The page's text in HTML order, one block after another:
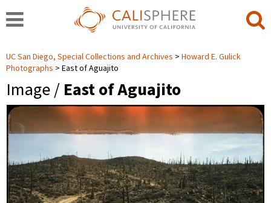
UC San Diego, Special Collections and Archives
Howard E. Gulick
Photographs
East of Aguajito
Image / East of Aguajito